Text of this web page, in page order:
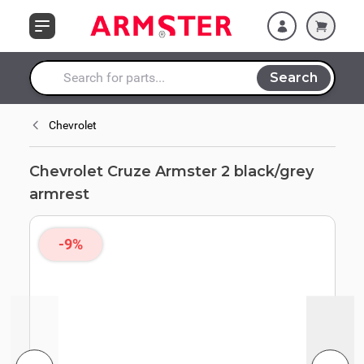
Search entire store here...
Search
Chevrolet
Chevrolet Cruze Armster 2 black/grey
armrest
-9%